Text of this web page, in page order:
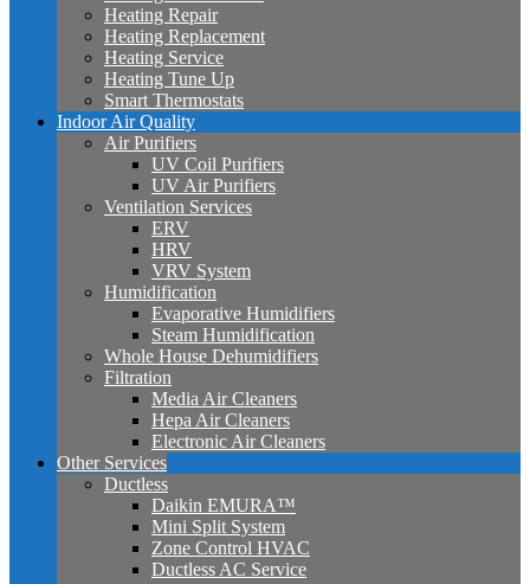
Heating Repair
Heating Replacement
Heating Service
Heating Tune Up
Smart Thermostats
Indoor Air Quality
Air Purifiers
UV Coil Purifiers
UV Air Purifiers
Ventilation Services
ERV
HRV
VRV System
Humidification
Evaporative Humidifiers
Steam Humidification
Whole House Dehumidifiers
Filtration
Media Air Cleaners
Hepa Air Cleaners
Electronic Air Cleaners
Other Services
Ductless
Daikin EMURA™
Mini Split System
Zone Control HVAC
Ductless AC Service